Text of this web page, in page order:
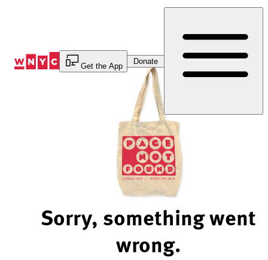
Get the App
Donate
Sorry, something went
wrong.